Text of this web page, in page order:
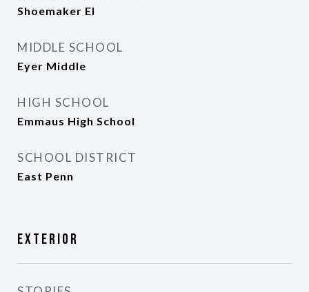
Shoemaker El
MIDDLE SCHOOL
Eyer Middle
HIGH SCHOOL
Emmaus High School
SCHOOL DISTRICT
East Penn
Exterior